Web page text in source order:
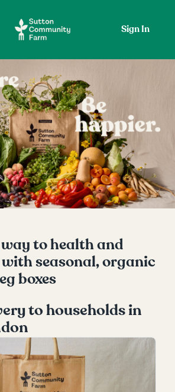
Sign In
to health and
seasonal, organic
boxes
to households in